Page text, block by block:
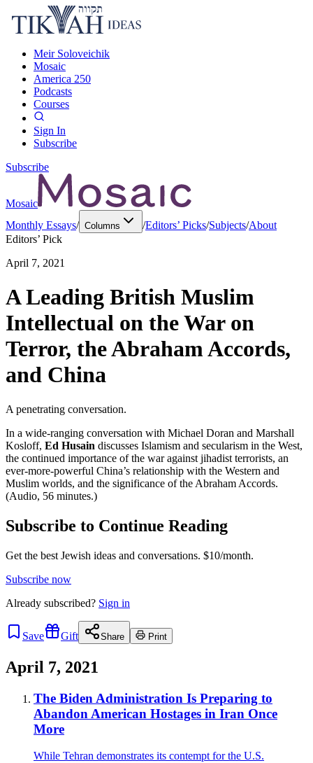
Meir Soloveichik
Mosaic
America 250
Podcasts
Courses
Sign In
Subscribe
Subscribe
Mosaic
Monthly Essays/ Columns /Editors’ Picks/Subjects/About
Editors’ Pick
April 7, 2021
A Leading British Muslim
Intellectual on the War on
Terror, the Abraham Accords,
and China
A penetrating conversation.
In a wide-ranging conversation with Michael Doran and Marshall
Kosloff, Ed Husain discusses Islamism and secularism in the West,
the continued importance of the war against jihadist terrorists, an
ever-more-powerful China’s relationship with the Western and
Muslim worlds, and the significance of the Abraham Accords.
(Audio, 56 minutes.)
Subscribe to Continue Reading
Get the best Jewish ideas and conversations. $10/month.
Subscribe now
Already subscribed? Sign in
Save Gift Share Print
April 7, 2021
The Biden Administration Is Preparing to
Abandon American Hostages in Iran Once
More
While Tehran demonstrates its contempt for the U.S.